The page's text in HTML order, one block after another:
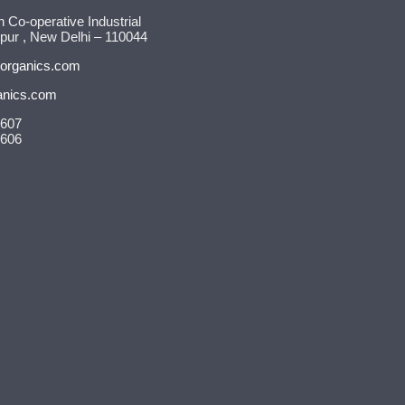
Co-operative Industrial
, New Delhi – 110044